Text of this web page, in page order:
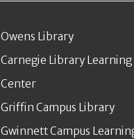
Owens Library
Carnegie Library Learning
Center
Griffin Campus Library
Gwinnett Campus